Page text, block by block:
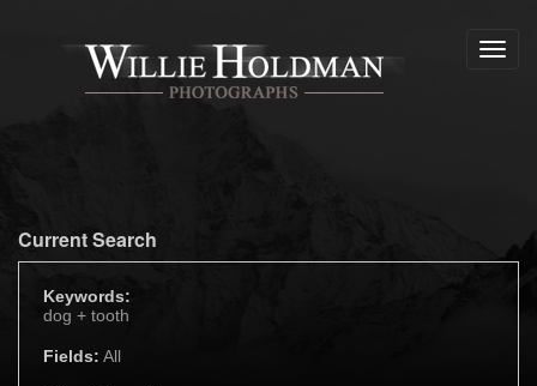
Current Search
Keywords:
dog + tooth
Fields: All